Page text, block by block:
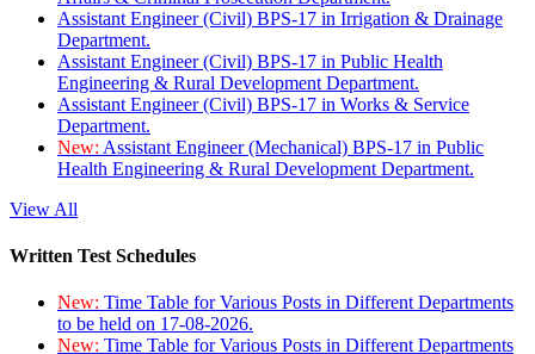
Assistant Engineer (Civil) BPS-17 in Irrigation & Drainage
Department.
Assistant Engineer (Civil) BPS-17 in Public Health
Engineering & Rural Development Department.
Assistant Engineer (Civil) BPS-17 in Works & Service
Department.
New: Assistant Engineer (Mechanical) BPS-17 in Public
Health Engineering & Rural Development Department.
View All
Written Test Schedules
New: Time Table for Various Posts in Different Departments
to be held on 17-08-2026.
New: Time Table for Various Posts in Different Departments